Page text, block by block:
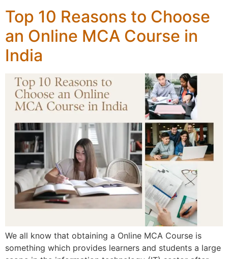
Top 10 Reasons to Choose
an Online MCA Course in
India
We all know that obtaining a Online MCA Course is
something which provides learners and students a large